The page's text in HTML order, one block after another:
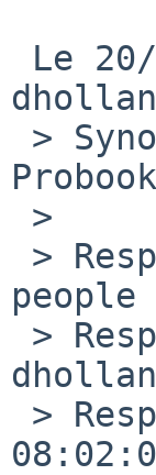
Probook
people